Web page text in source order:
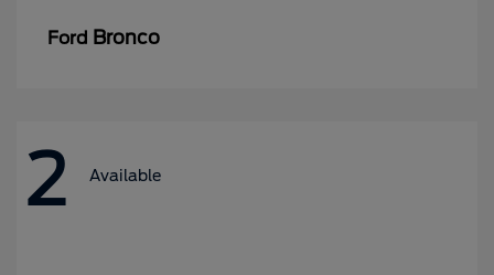
Ford Bronco
2 Available